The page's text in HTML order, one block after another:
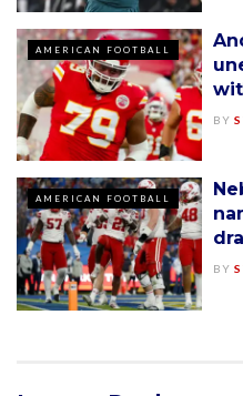
AMERICAN FOOTBALL
BY
AMERICAN FOOTBALL
BY